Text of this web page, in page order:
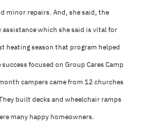
minor repairs. And, she said, the
which she said is vital for
heating season that program helped
focused on Group Cares Camp
campers came from 12 churches
built decks and wheelchair ramps
many happy homeowners.